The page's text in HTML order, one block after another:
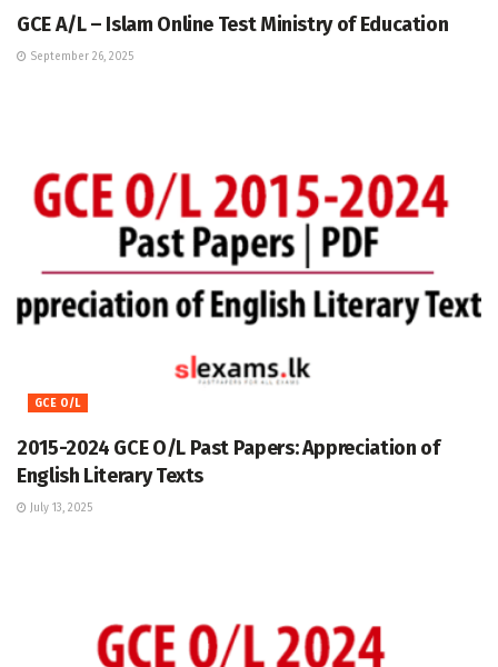
GCE A/L – Islam Online Test Ministry of Education
September 26, 2025
GCE O/L
2015-2024 GCE O/L Past Papers: Appreciation of
English Literary Texts
July 13, 2025